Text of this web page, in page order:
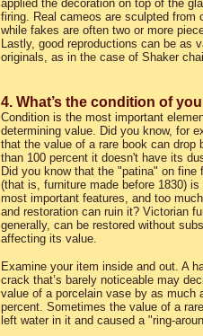
applied the decoration on top of the
firing. Real cameos are sculpted from
while fakes are often two or more
Lastly, good reproductions can be as
originals, as in the case of Shaker
4. What’s the condition of
Condition is the most important
determining value. Did you know, for
that the value of a rare book can drop
than 100 percent it doesn't have its
Did you know that the "patina" on fine
(that is, furniture made before 1830)
most important features, and too
and restoration can ruin it? Victorian
generally, can be restored without
affecting its value.
Examine your item inside and out. A
crack that’s barely noticeable may
value of a porcelain vase by as much
percent. Sometimes the value of a
left water in it and caused a "ring-